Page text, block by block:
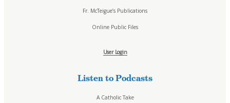
Fr. McTeigue’s Publications
Online Public Files
User Login
Listen to Podcasts
A Catholic Take